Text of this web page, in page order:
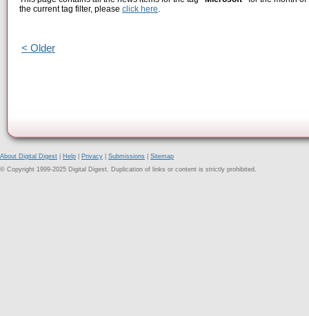
the current tag filter, please click here.
< Older
About Digital Digest Help Privacy Submissions
Sitemap
© Copyright 1999-2025 Digital Digest. Duplication of links or content is strictly prohibited.